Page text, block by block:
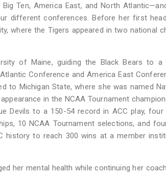
Ten, America East, and North
different conferences. Before her first
where the Tigers appeared in two national
of Maine, guiding the Black Bears to a
Conference and America East
to Michigan State, where she was named
in the NCAA Tournament
Devils to a 150-54 record in ACC play, four
10 NCAA Tournament selections, and
history to reach 300 wins at a member
her mental health while continuing her